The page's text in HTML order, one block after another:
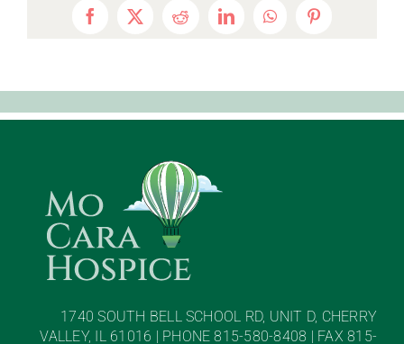
Facebook
X RedditLinkedInWhatsAppPinterest
1740 SOUTH BELL SCHOOL RD, UNIT D, CHERRY
VALLEY, IL 61016 | PHONE 815-580-8408 | FAX 815-